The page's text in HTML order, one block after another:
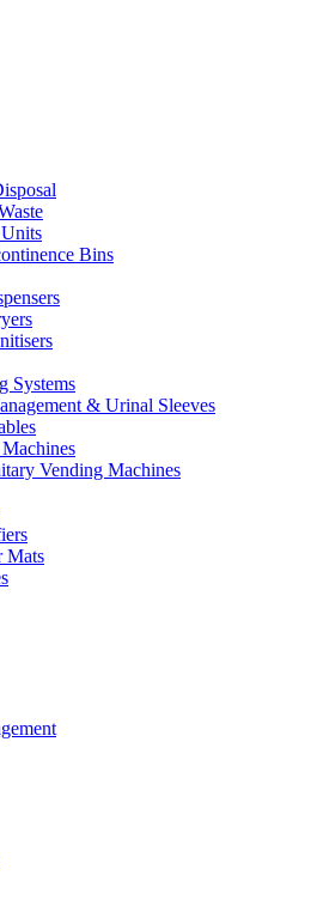
Bins
Systems
& Urinal Sleeves
Vending Machines
Mats